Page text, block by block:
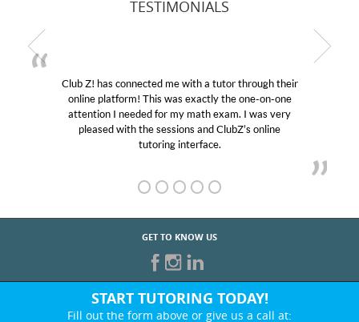
TESTIMONIALS
Club Z! has connected me with a tutor through their
online platform! This was exactly the one-on-one
attention I needed for my math exam. I was very
pleased with the sessions and ClubZ’s online
tutoring interface.
GET TO KNOW US
START TUTORING TODAY!
Fill out the form above or give us a call at: